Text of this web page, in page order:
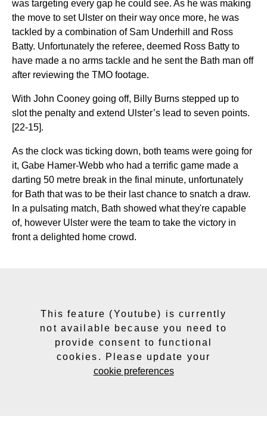
was targeting every gap he could see. As he was making
the move to set Ulster on their way once more, he was
tackled by a combination of Sam Underhill and Ross
Batty. Unfortunately the referee, deemed Ross Batty to
have made a no arms tackle and he sent the Bath man off
after reviewing the TMO footage.
With John Cooney going off, Billy Burns stepped up to
slot the penalty and extend Ulster’s lead to seven points.
[22-15].
As the clock was ticking down, both teams were going for
it, Gabe Hamer-Webb who had a terrific game made a
darting 50 metre break in the final minute, unfortunately
for Bath that was to be their last chance to snatch a draw.
In a pulsating match, Bath showed what they're capable
of, however Ulster were the team to take the victory in
front a delighted home crowd.
This feature (Youtube) is currently
not available because you need to
provide consent to functional
cookies. Please update your
cookie preferences